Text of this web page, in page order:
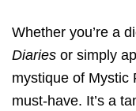
Whether you’re a
Diaries or simply
mystique of Mystic
must-have. It’s a